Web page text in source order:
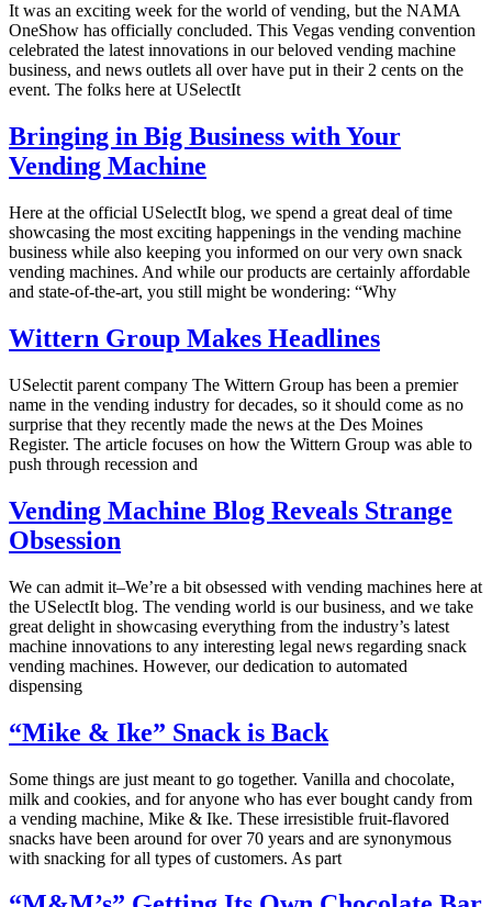
It was an exciting week for the world of vending, but the NAMA
OneShow has officially concluded. This Vegas vending convention
celebrated the latest innovations in our beloved vending machine
business, and news outlets all over have put in their 2 cents on the
event. The folks here at USelectIt
Bringing in Big Business with Your
Vending Machine
Here at the official USelectIt blog, we spend a great deal of time
showcasing the most exciting happenings in the vending machine
business while also keeping you informed on our very own snack
vending machines. And while our products are certainly affordable
and state-of-the-art, you still might be wondering: “Why
Wittern Group Makes Headlines
USelectit parent company The Wittern Group has been a premier
name in the vending industry for decades, so it should come as no
surprise that they recently made the news at the Des Moines
Register. The article focuses on how the Wittern Group was able to
push through recession and
Vending Machine Blog Reveals Strange
Obsession
We can admit it–We’re a bit obsessed with vending machines here at
the USelectIt blog. The vending world is our business, and we take
great delight in showcasing everything from the industry’s latest
machine innovations to any interesting legal news regarding snack
vending machines. However, our dedication to automated
dispensing
“Mike & Ike” Snack is Back
Some things are just meant to go together. Vanilla and chocolate,
milk and cookies, and for anyone who has ever bought candy from
a vending machine, Mike & Ike. These irresistible fruit-flavored
snacks have been around for over 70 years and are synonymous
with snacking for all types of customers. As part